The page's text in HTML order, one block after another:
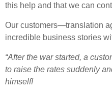
this help and that we can
Our customers—translation
incredible business stories
“After the war started, a
to raise the rates suddenly
himself!